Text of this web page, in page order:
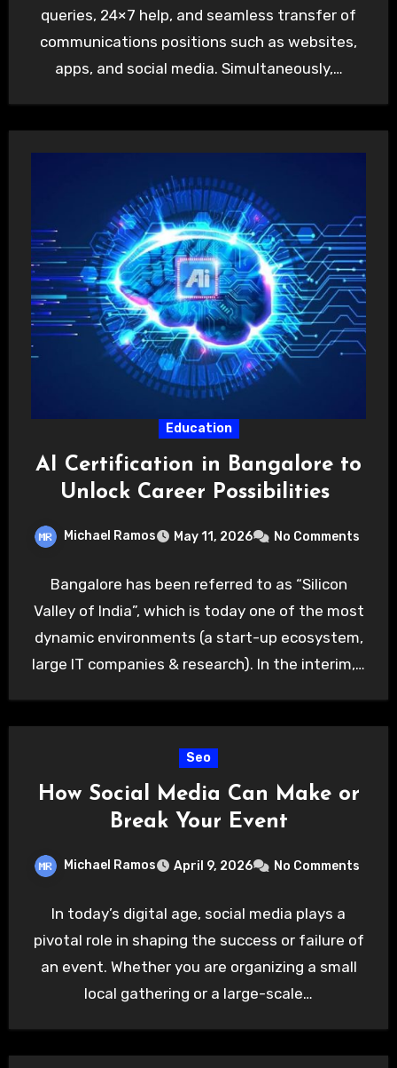
queries, 24×7 help, and seamless transfer of
communications positions such as websites,
apps, and social media. Simultaneously,…
Education
AI Certification in Bangalore to
Unlock Career Possibilities
Michael Ramos May 11, 2026 No Comments
Bangalore has been referred to as “Silicon
Valley of India”, which is today one of the most
dynamic environments (a start-up ecosystem,
large IT companies & research). In the interim,…
Seo
How Social Media Can Make or
Break Your Event
Michael Ramos April 9, 2026 No Comments
In today’s digital age, social media plays a
pivotal role in shaping the success or failure of
an event. Whether you are organizing a small
local gathering or a large-scale…